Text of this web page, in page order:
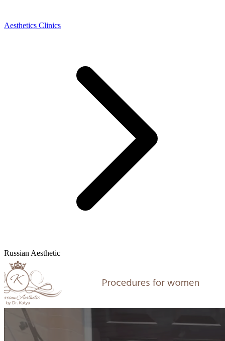
Aesthetics Clinics
Russian Aesthetic